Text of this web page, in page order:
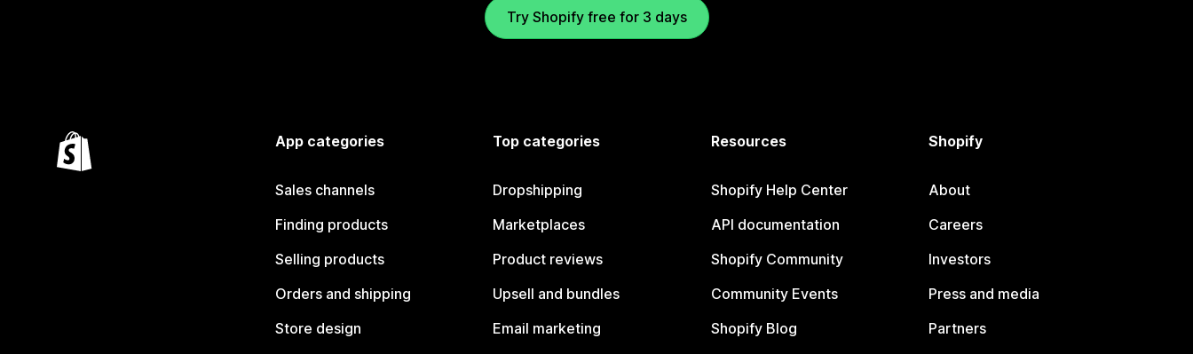
Try Shopify free for 3 days
App categories
Sales channels
Finding products
Selling products
Orders and shipping
Store design
Top categories
Dropshipping
Marketplaces
Product reviews
Upsell and bundles
Email marketing
Resources
Shopify Help Center
API documentation
Shopify Community
Community Events
Shopify Blog
Shopify
About
Careers
Investors
Press and media
Partners